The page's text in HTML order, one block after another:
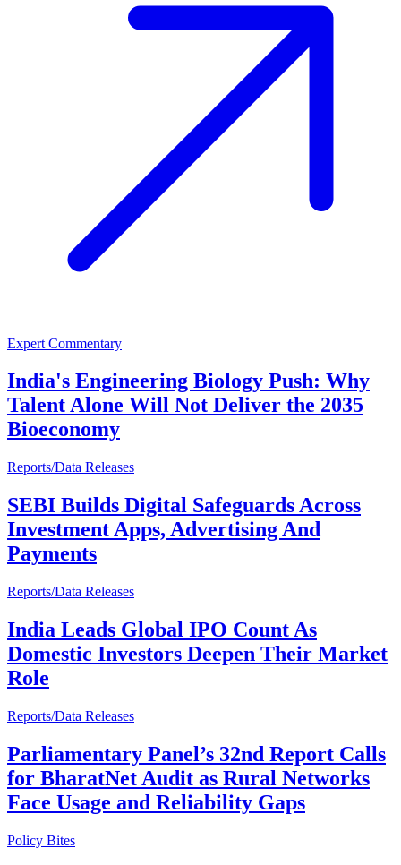
Expert Commentary
India's Engineering Biology Push: Why
Talent Alone Will Not Deliver the 2035
Bioeconomy
Reports/Data Releases
SEBI Builds Digital Safeguards Across
Investment Apps, Advertising And
Payments
Reports/Data Releases
India Leads Global IPO Count As
Domestic Investors Deepen Their Market
Role
Reports/Data Releases
Parliamentary Panel’s 32nd Report Calls
for BharatNet Audit as Rural Networks
Face Usage and Reliability Gaps
Policy Bites